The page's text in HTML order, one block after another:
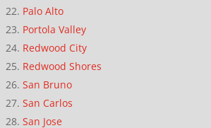
Palo Alto
Portola Valley
Redwood City
Redwood Shores
San Bruno
San Carlos
San Jose